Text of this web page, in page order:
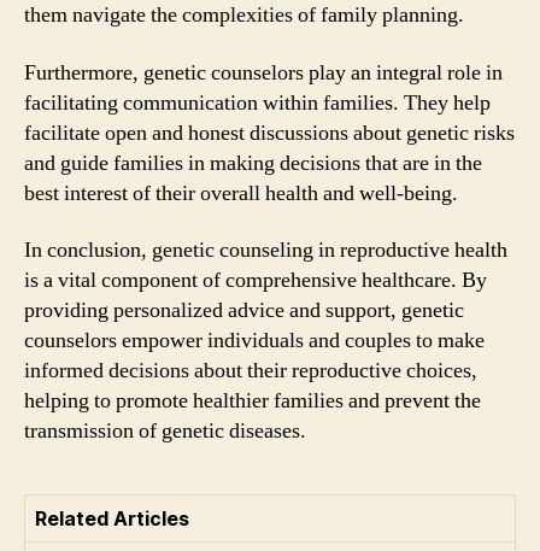
them navigate the complexities of family planning.
Furthermore, genetic counselors play an integral role in
facilitating communication within families. They help
facilitate open and honest discussions about genetic risks
and guide families in making decisions that are in the
best interest of their overall health and well-being.
In conclusion, genetic counseling in reproductive health
is a vital component of comprehensive healthcare. By
providing personalized advice and support, genetic
counselors empower individuals and couples to make
informed decisions about their reproductive choices,
helping to promote healthier families and prevent the
transmission of genetic diseases.
Related Articles